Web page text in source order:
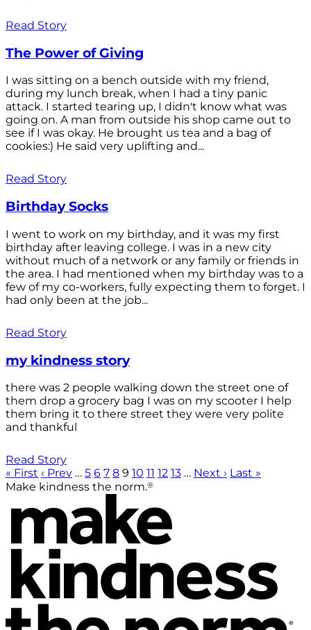
Read Story
The Power of Giving
I was sitting on a bench outside with my friend,
during my lunch break, when I had a tiny panic
attack. I started tearing up, I didn't know what was
going on. A man from outside his shop came out to
see if I was okay. He brought us tea and a bag of
cookies:) He said very uplifting and...
Read Story
Birthday Socks
I went to work on my birthday, and it was my first
birthday after leaving college. I was in a new city
without much of a network or any family or friends in
the area. I had mentioned when my birthday was to a
few of my co-workers, fully expecting them to forget. I
had only been at the job...
Read Story
my kindness story
there was 2 people walking down the street one of
them drop a grocery bag I was on my scooter I help
them bring it to there street they were very polite
and thankful
Read Story
« First ‹ Prev … 5 6 7 8 9 10 11 12 13 … Next › Last »
Make kindness the norm.®